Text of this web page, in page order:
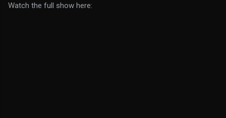
Watch the full show here: